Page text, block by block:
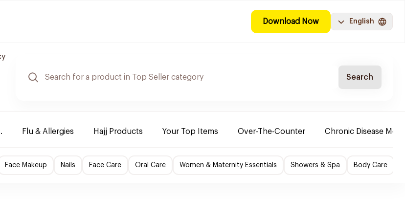
Download Now English
Search
Flu & Allergies Hajj Products Your Top Items Over-The-Counter Chronic Disease
Face Makeup Nails Face Care Oral Care Women & Maternity Essentials Showers & Spa Body Care